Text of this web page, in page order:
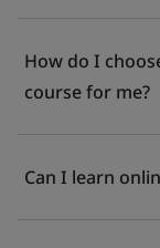
How do I
course for me?
Can I learn